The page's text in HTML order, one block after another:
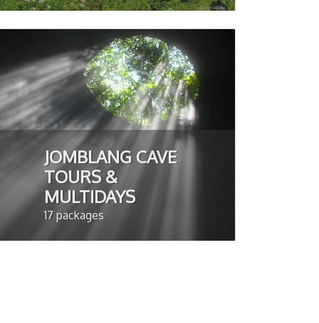
JOMBLANG CAVE
TOURS &
MULTIDAYS
17 packages